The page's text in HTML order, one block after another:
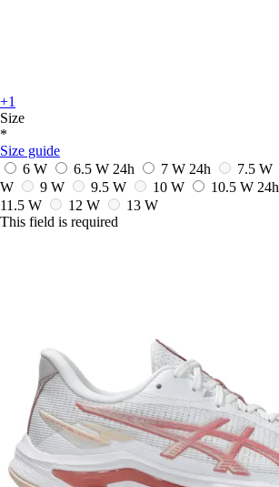
+1
Size
*
Size guide
6 W
6.5 W 24h 7 W 24h 7.5 W
W
9 W 9.5 W 10 W 10.5 W 24h
11.5 W
12 W
13 W
This field is required